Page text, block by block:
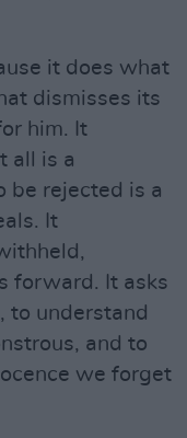
it does what
dismisses its
him. It
all is a
be rejected is a
It
forward. It asks
to understand
and to
we forget